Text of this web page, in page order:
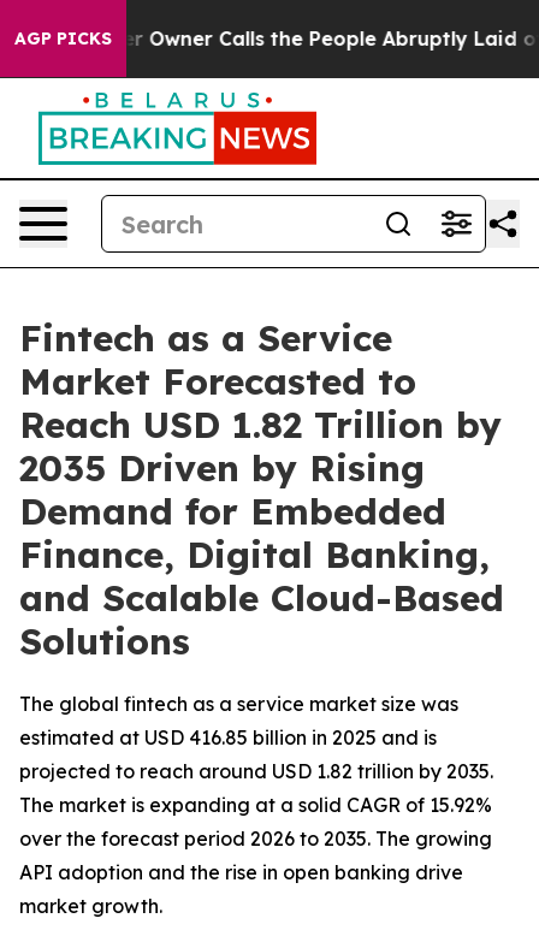
AGP PICKSCalls the People Abruptly Laid off “Simply a
Fintech as a Service
Market Forecasted to
Reach USD 1.82 Trillion by
2035 Driven by Rising
Demand for Embedded
Finance, Digital Banking,
and Scalable Cloud-Based
Solutions
The global fintech as a service market size was
estimated at USD 416.85 billion in 2025 and is
projected to reach around USD 1.82 trillion by 2035.
The market is expanding at a solid CAGR of 15.92%
over the forecast period 2026 to 2035. The growing
API adoption and the rise in open banking drive
market growth.